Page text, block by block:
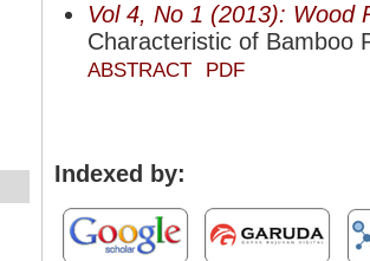
Vol 4, No 1 (2013): Wood
Characteristic of Bamboo
ABSTRACT PDF
Indexed by: